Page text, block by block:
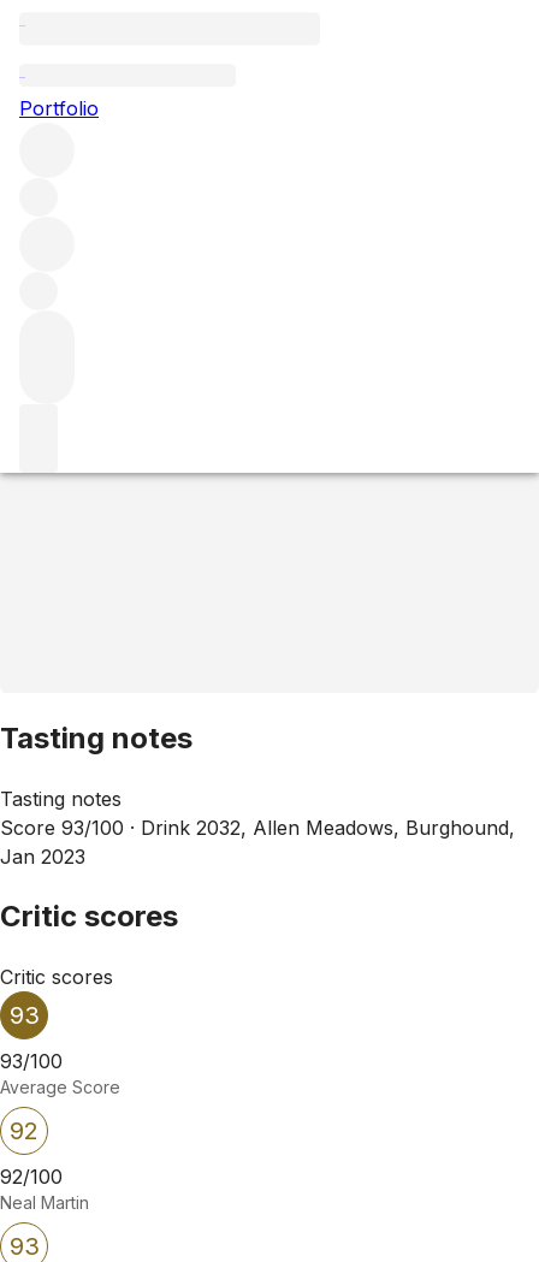
Portfolio
Tasting notes
Tasting notes
Score 93/100 · Drink 2032, Allen Meadows, Burghound,
Jan 2023
Critic scores
Critic scores
93
93/100
Average Score
92
92/100
Neal Martin
93